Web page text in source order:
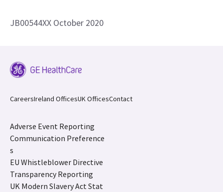
JB00544XX October 2020
CareersIreland OfficesUK OfficesContact
Adverse Event Reporting
Communication Preference
s
EU Whistleblower Directive
Transparency Reporting
UK Modern Slavery Act Stat